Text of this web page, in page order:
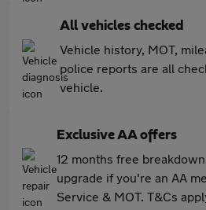
All vehicles checked
Vehicle history, MOT,
police reports are all
vehicle.
Exclusive AA offers
12 months free
upgrade if you're an AA
Service & MOT. T&Cs